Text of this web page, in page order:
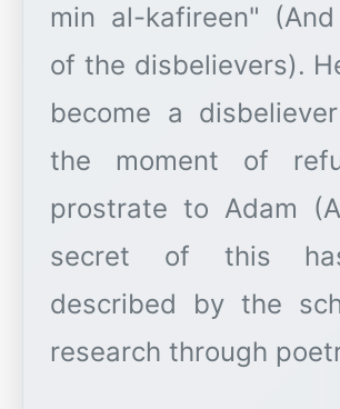
min al-kafireen"
of the disbelievers).
become a
the moment of
prostrate to Adam
secret of this
described by the
research through